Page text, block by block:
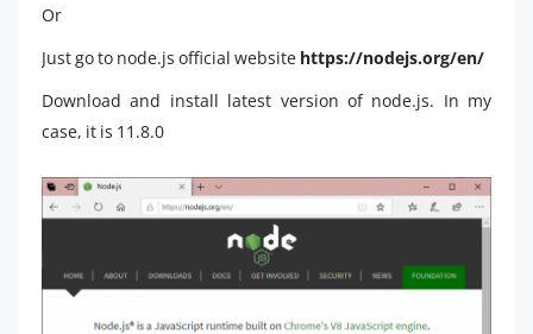
Or
Just go to node.js official website https://nodejs.org/en/
Download and install latest version of node.js. In my
case, it is 11.8.0